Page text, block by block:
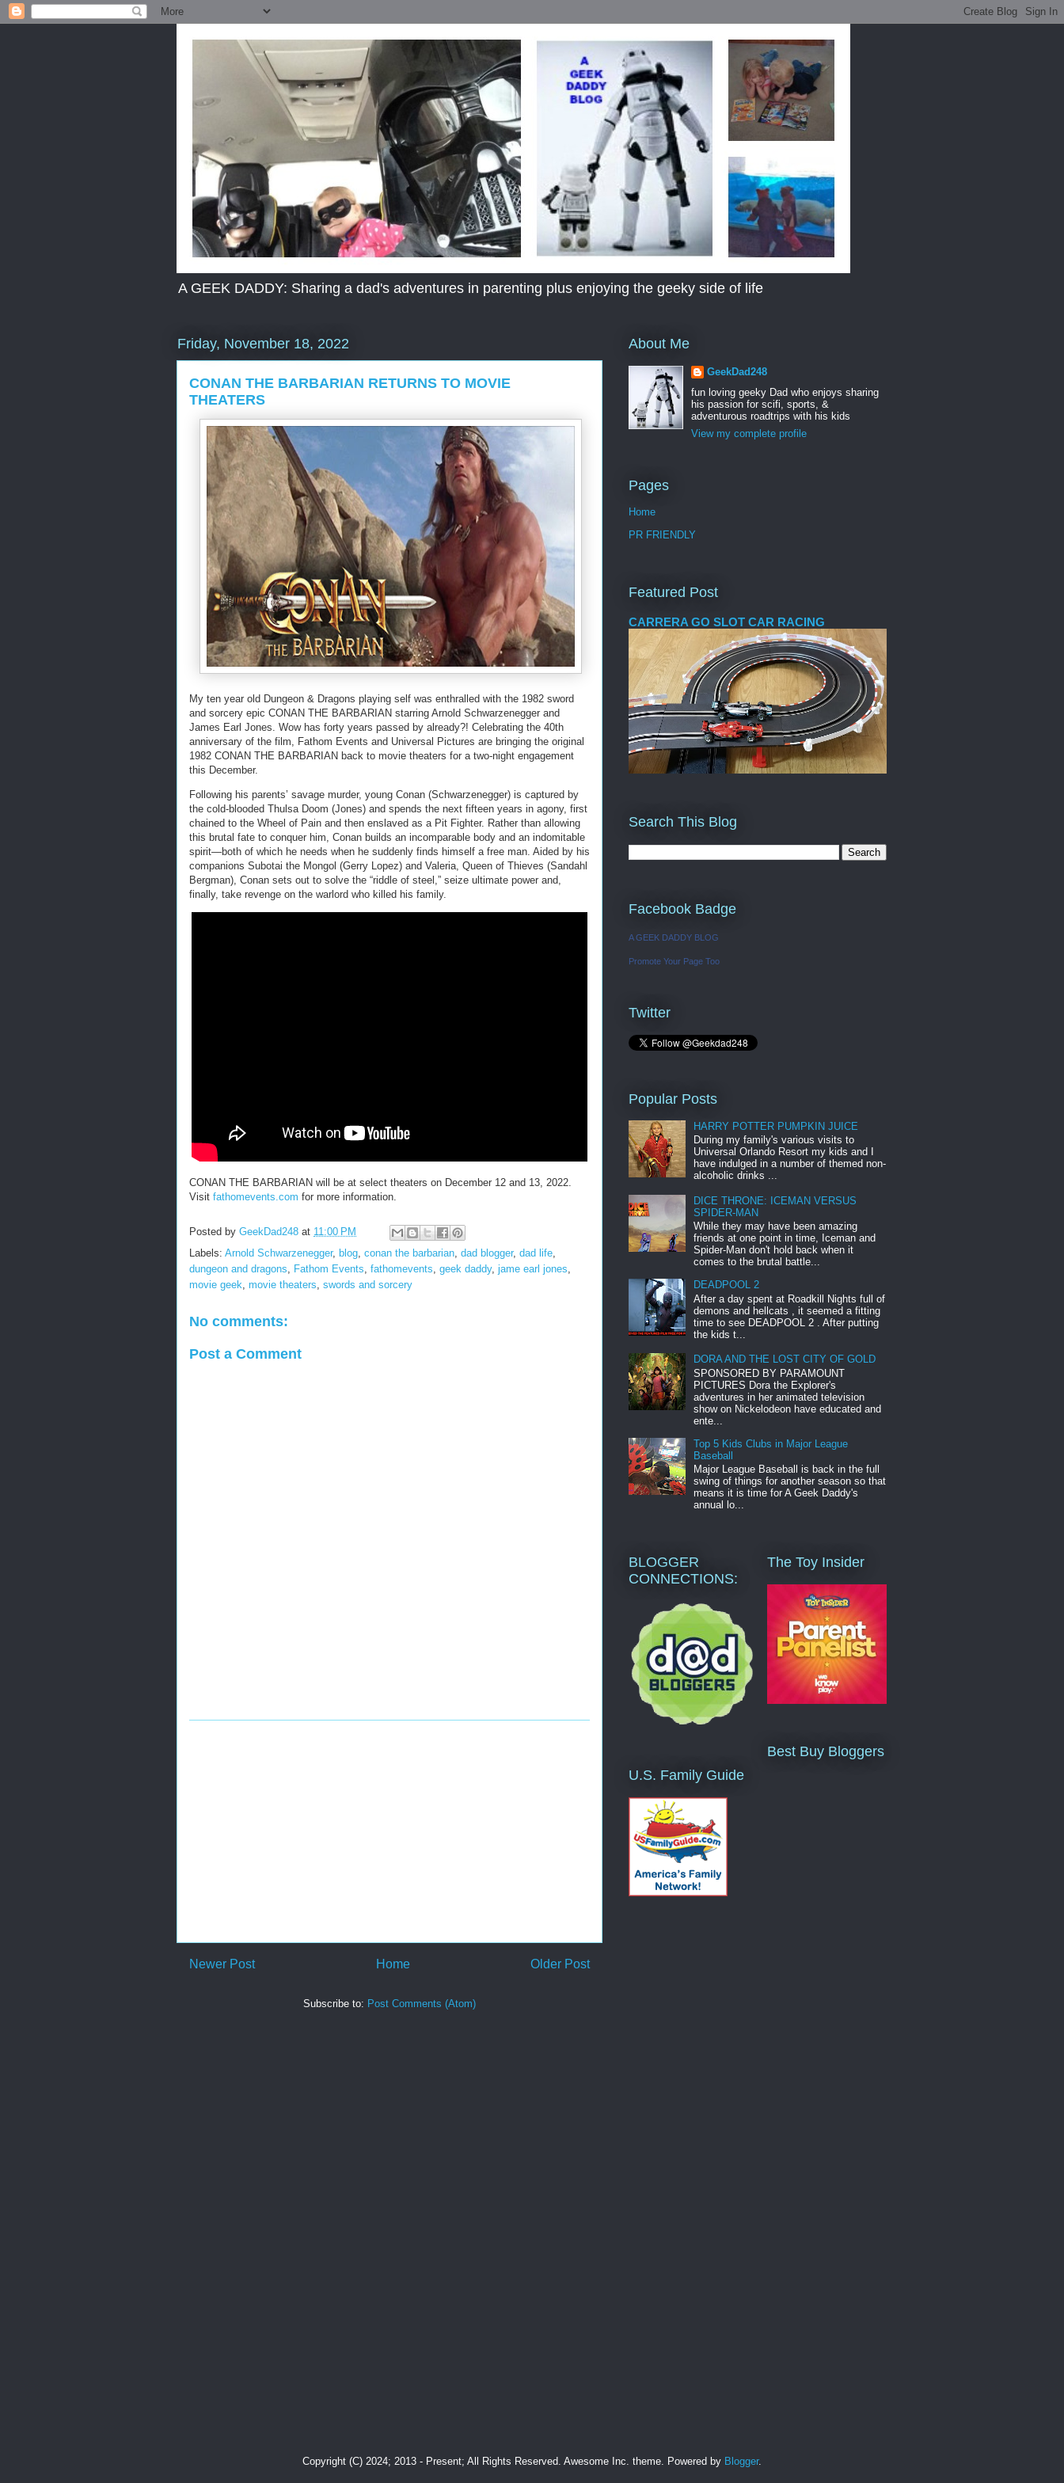
A GEEK DADDY: Sharing a dad's adventures in parenting plus enjoying the geeky side of life
Friday, November 18, 2022
CONAN THE BARBARIAN RETURNS TO MOVIE
THEATERS
My ten year old Dungeon & Dragons playing self was enthralled with the 1982 sword
and sorcery epic CONAN THE BARBARIAN starring Arnold Schwarzenegger and
James Earl Jones. Wow has forty years passed by already?! Celebrating the 40th
anniversary of the film, Fathom Events and Universal Pictures are bringing the original
1982 CONAN THE BARBARIAN back to movie theaters for a two-night engagement
this December.
Following his parents’ savage murder, young Conan (Schwarzenegger) is captured by
the cold-blooded Thulsa Doom (Jones) and spends the next fifteen years in agony, first
chained to the Wheel of Pain and then enslaved as a Pit Fighter. Rather than allowing
this brutal fate to conquer him, Conan builds an incomparable body and an indomitable
spirit—both of which he needs when he suddenly finds himself a free man. Aided by his
companions Subotai the Mongol (Gerry Lopez) and Valeria, Queen of Thieves (Sandahl
Bergman), Conan sets out to solve the “riddle of steel,” seize ultimate power and,
finally, take revenge on the warlord who killed his family.
CONAN THE BARBARIAN will be at select theaters on December 12 and 13, 2022.
Visit fathomevents.com for more information.
Posted by GeekDad248 at 11:00 PM
Labels: Arnold Schwarzenegger, blog, conan the barbarian, dad blogger, dad life,
dungeon and dragons, Fathom Events, fathomevents, geek daddy, jame earl jones,
movie geek, movie theaters, swords and sorcery
No comments:
Post a Comment
Newer Post Older Post
Home
Subscribe to: Post Comments (Atom)
About Me
GeekDad248
fun loving geeky Dad who enjoys sharing
his passion for scifi, sports, &
adventurous roadtrips with his kids
View my complete profile
Pages
Home
PR FRIENDLY
Featured Post
CARRERA GO SLOT CAR RACING
Search This Blog
Facebook Badge
A GEEK DADDY BLOG
Promote Your Page Too
Twitter
Popular Posts
HARRY POTTER PUMPKIN JUICE
During my family's various visits to
Universal Orlando Resort my kids and I
have indulged in a number of themed non-
alcoholic drinks ...
DICE THRONE: ICEMAN VERSUS
SPIDER-MAN
While they may have been amazing
friends at one point in time, Iceman and
Spider-Man don't hold back when it
comes to the brutal battle...
DEADPOOL 2
After a day spent at Roadkill Nights full of
demons and hellcats , it seemed a fitting
time to see DEADPOOL 2 . After putting
the kids t...
DORA AND THE LOST CITY OF GOLD
SPONSORED BY PARAMOUNT
PICTURES Dora the Explorer's
adventures in her animated television
show on Nickelodeon have educated and
ente...
Top 5 Kids Clubs in Major League
Baseball
Major League Baseball is back in the full
swing of things for another season so that
means it is time for A Geek Daddy's
annual lo...
BLOGGER
CONNECTIONS:
U.S. Family Guide
The Toy Insider
Best Buy Bloggers
Copyright (C) 2024; 2013 - Present; All Rights Reserved. Awesome Inc. theme. Powered by Blogger.